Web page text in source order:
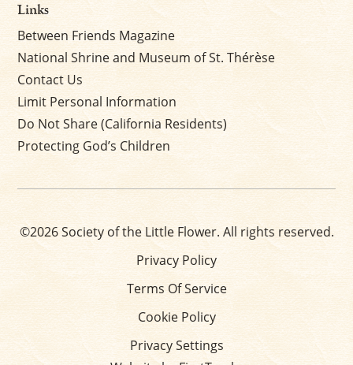
Links
Between Friends Magazine
National Shrine and Museum of St. Thérèse
Contact Us
Limit Personal Information
Do Not Share (California Residents)
Protecting God’s Children
©2026 Society of the Little Flower. All rights reserved.
Privacy Policy
Terms Of Service
Cookie Policy
Privacy Settings